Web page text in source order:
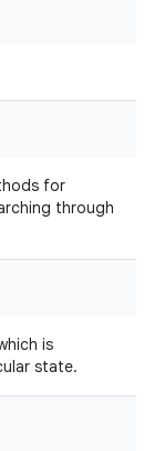
for
through
is
state.